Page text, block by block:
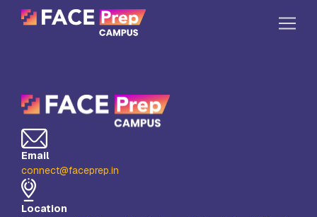
Our Campuses
Life at FPC
Resources
Company
Email
connect@faceprep.in
Location